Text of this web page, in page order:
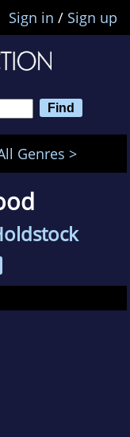
Sign in / Sign up
Genres >